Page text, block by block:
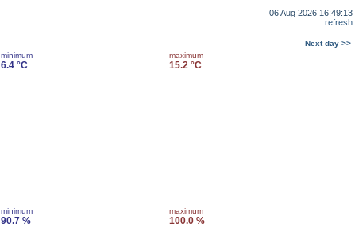
06 Aug 2026 16:49:13
refresh
Next day >>
minimum
6.4 °C
maximum
15.2 °C
minimum
90.7 %
maximum
100.0 %